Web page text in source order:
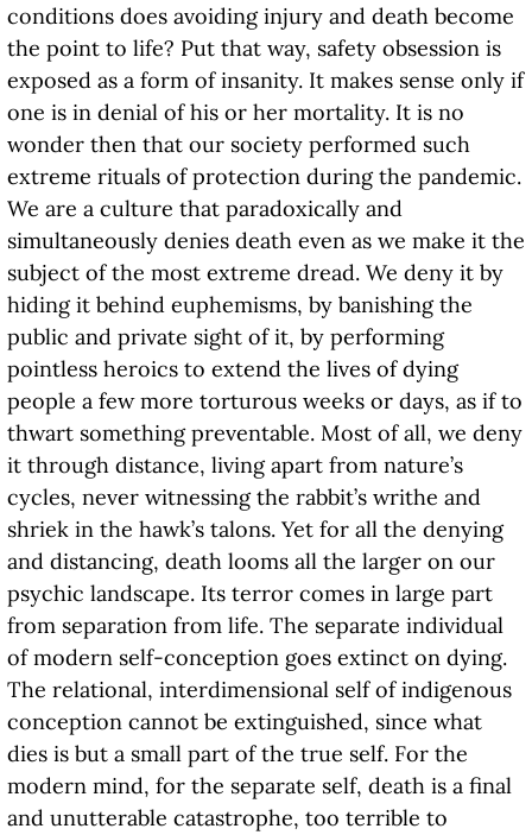
conditions does avoiding injury and death become
the point to life? Put that way, safety obsession is
exposed as a form of insanity. It makes sense only if
one is in denial of his or her mortality. It is no
wonder then that our society performed such
extreme rituals of protection during the pandemic.
We are a culture that paradoxically and
simultaneously denies death even as we make it the
subject of the most extreme dread. We deny it by
hiding it behind euphemisms, by banishing the
public and private sight of it, by performing
pointless heroics to extend the lives of dying
people a few more torturous weeks or days, as if to
thwart something preventable. Most of all, we deny
it through distance, living apart from nature’s
cycles, never witnessing the rabbit’s writhe and
shriek in the hawk’s talons. Yet for all the denying
and distancing, death looms all the larger on our
psychic landscape. Its terror comes in large part
from separation from life. The separate individual
of modern self-conception goes extinct on dying.
The relational, interdimensional self of indigenous
conception cannot be extinguished, since what
dies is but a small part of the true self. For the
modern mind, for the separate self, death is a final
and unutterable catastrophe, too terrible to